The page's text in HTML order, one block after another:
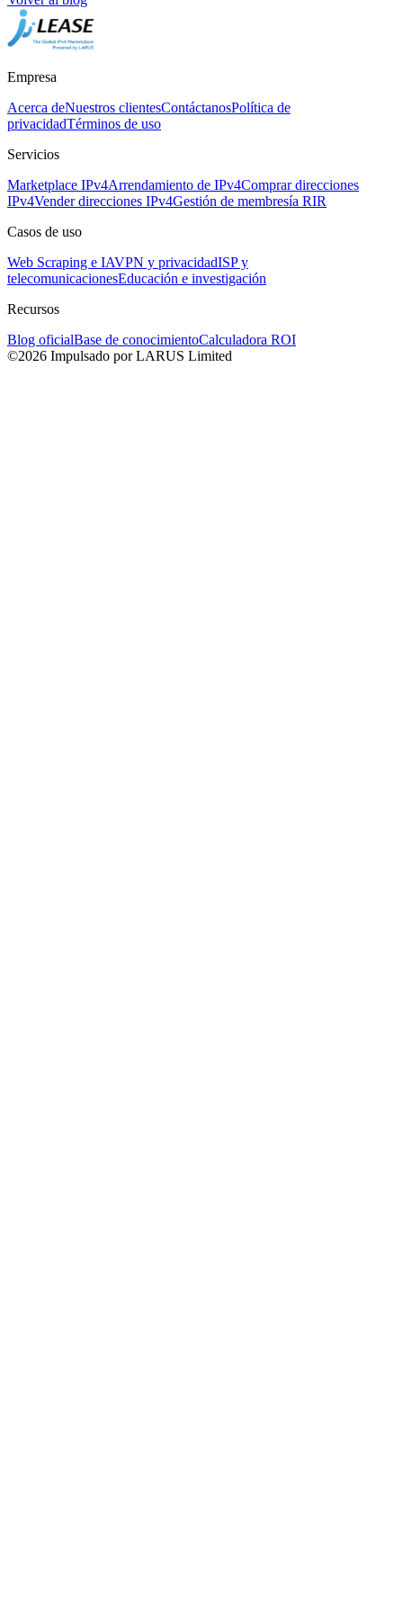
Empresa
Acerca deNuestros clientesContáctanosPolítica de
privacidadTérminos de uso
Servicios
Marketplace IPv4Arrendamiento de IPv4Comprar direcciones
IPv4Vender direcciones IPv4Gestión de membresía RIR
Casos de uso
Web Scraping e IAVPN y privacidadISP y
telecomunicacionesEducación e investigación
Recursos
Blog oficialBase de conocimientoCalculadora ROI
©2026 Impulsado por LARUS Limited